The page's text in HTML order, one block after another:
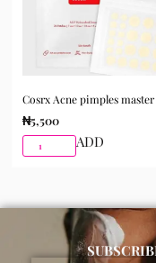
Cosrx Acne pimples
₦5,500
ADD